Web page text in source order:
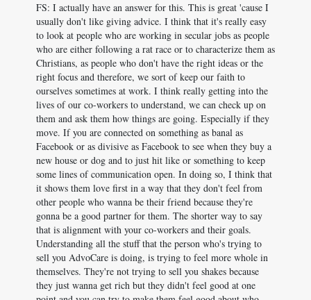
FS: I actually have an answer for this. This is great 'cause I
usually don't like giving advice. I think that it's really easy
to look at people who are working in secular jobs as people
who are either following a rat race or to characterize them as
Christians, as people who don't have the right ideas or the
right focus and therefore, we sort of keep our faith to
ourselves sometimes at work. I think really getting into the
lives of our co-workers to understand, we can check up on
them and ask them how things are going. Especially if they
move. If you are connected on something as banal as
Facebook or as divisive as Facebook to see when they buy a
new house or dog and to just hit like or something to keep
some lines of communication open. In doing so, I think that
it shows them love first in a way that they don't feel from
other people who wanna be their friend because they're
gonna be a good partner for them. The shorter way to say
that is alignment with your co-workers and their goals.
Understanding all the stuff that the person who's trying to
sell you AdvoCare is doing, is trying to feel more whole in
themselves. They're not trying to sell you shakes because
they just wanna get rich but they didn't feel good at one